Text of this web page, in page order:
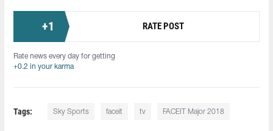
+1 RATE POST
Rate news every day for getting
+0.2 in your karma
Tags: Sky Sports faceit tv FACEIT Major 2018